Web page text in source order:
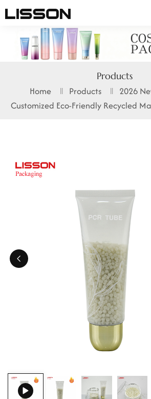
English
français
русский
日本語
ไทย
Tiếng việt
中文
Products
Home Products
2026
Customized Eco-Friendly Recycled